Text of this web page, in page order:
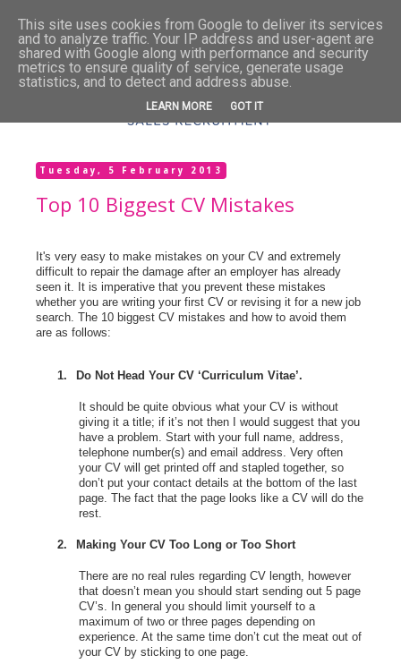
Tuesday, 5 February 2013
Top 10 Biggest CV Mistakes
It's very easy to make mistakes on your CV and extremely
difficult to repair the damage after an employer has already
seen it. It is imperative that you prevent these mistakes
whether you are writing your first CV or revising it for a new job
search. The 10 biggest CV mistakes and how to avoid them
are as follows:
1. Do Not Head Your CV ‘Curriculum Vitae’.
It should be quite obvious what your CV is without
giving it a title; if it’s not then I would suggest that you
have a problem. Start with your full name, address,
telephone number(s) and email address. Very often
your CV will get printed off and stapled together, so
don’t put your contact details at the bottom of the last
page. The fact that the page looks like a CV will do the
rest.
2. Making Your CV Too Long or Too Short
There are no real rules regarding CV length, however
that doesn’t mean you should start sending out 5 page
CV’s. In general you should limit yourself to a
maximum of two or three pages depending on
experience. At the same time don’t cut the meat out of
your CV by sticking to one page.
This site uses cookies from Google to deliver its services
and to analyze traffic. Your IP address and user-agent are
shared with Google along with performance and security
metrics to ensure quality of service, generate usage
statistics, and to detect and address abuse.
LEARN MORE GOT IT